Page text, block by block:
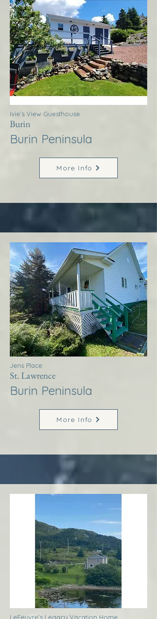
Ivie’s View Guesthouse
Burin
Burin Peninsula
More Info
Jens Place
St. Lawrence
Burin Peninsula
More Info
LeFeuvre’s Legacy Vacation Home